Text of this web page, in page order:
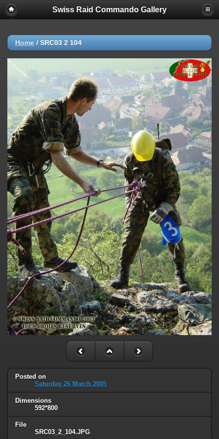
Swiss Raid Commando Gallery
Home / SRC03 2 104
Posted on
Saturday 26 March 2005
Dimensions
592*800
File
SRC03_2_104.JPG